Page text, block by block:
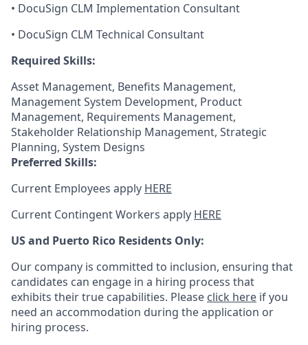
• DocuSign CLM Implementation Consultant
• DocuSign CLM Technical Consultant
Required Skills:
Asset Management, Benefits Management,
Management System Development, Product
Management, Requirements Management,
Stakeholder Relationship Management, Strategic
Planning, System Designs
Preferred Skills:
Current Employees apply HERE
Current Contingent Workers apply HERE
US and Puerto Rico Residents Only:
Our company is committed to inclusion, ensuring that
candidates can engage in a hiring process that
exhibits their true capabilities. Please click here if you
need an accommodation during the application or
hiring process.